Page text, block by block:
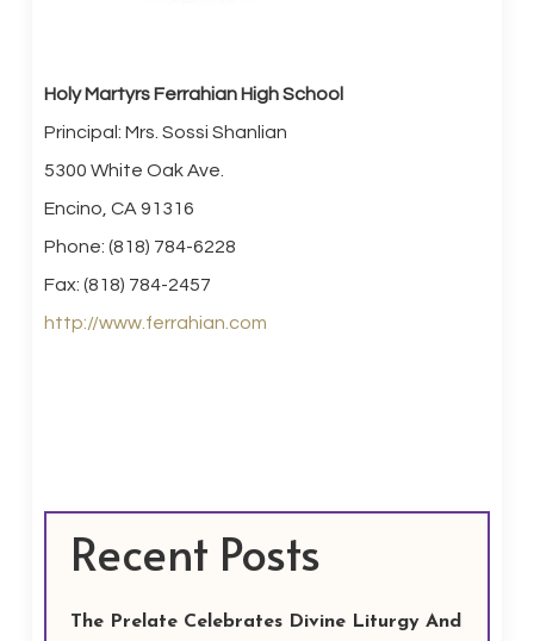
Holy Martyrs Ferrahian High School
Principal: Mrs. Sossi Shanlian
5300 White Oak Ave.
Encino, CA 91316
Phone: (818) 784-6228
Fax: (818) 784-2457
http://www.ferrahian.com
Recent Posts
The Prelate Celebrates Divine Liturgy And